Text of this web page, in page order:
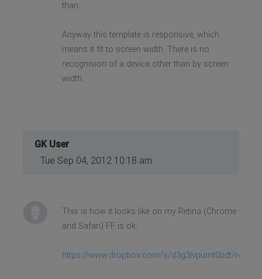
than.
Anyway this template is responsive, which
means it fit to screen width. There is no
recognision of a device other than by screen
width.
GK User
Tue Sep 04, 2012 10:18 am
This is how it looks like on my Retina (Chrome
and Safari) FF is ok:
https://www.dropbox.com/s/d3g3lvpurnt0bdt/